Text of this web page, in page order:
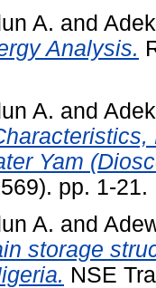
A. and
Analysis.
A. and
Yam
pp. 1-21.
A. and
storage
NSE